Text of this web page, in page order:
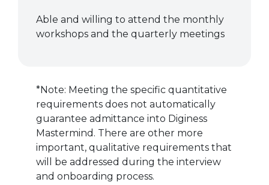
Able and willing to attend the monthly
workshops and the quarterly meetings
*Note: Meeting the specific quantitative
requirements does not automatically
guarantee admittance into Diginess
Mastermind. There are other more
important, qualitative requirements that
will be addressed during the interview
and onboarding process.